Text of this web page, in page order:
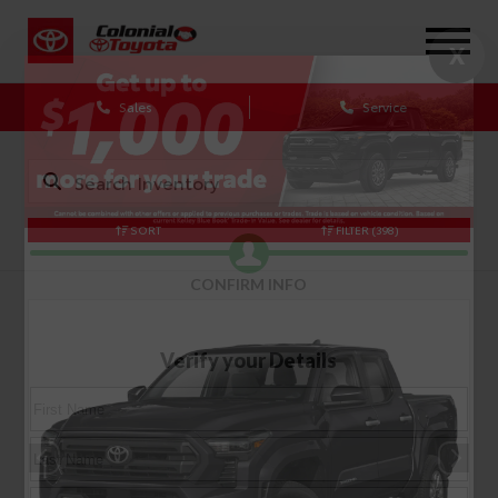
Sales Service
SORT FILTER(398)
X
Verify your Details